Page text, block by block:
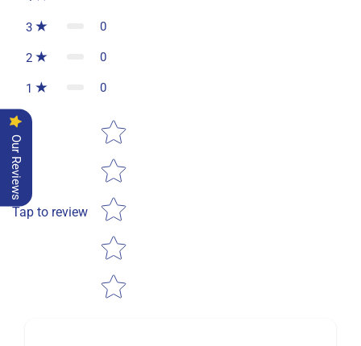
3 0
2 0
1 0
Tap to review
Star rating
Our Reviews